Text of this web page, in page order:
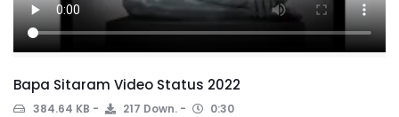
Bapa Sitaram Video Status 2022
384.64 KB 217 Down. 0:30